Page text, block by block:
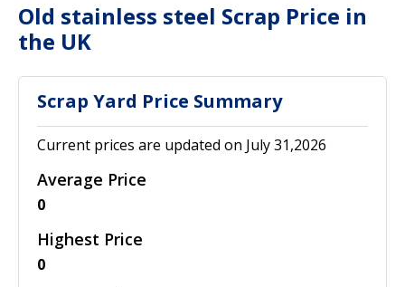
Old stainless steel Scrap Price in
the UK
Scrap Yard Price Summary
Current prices are updated on July 31,2026
Average Price
0
Highest Price
0